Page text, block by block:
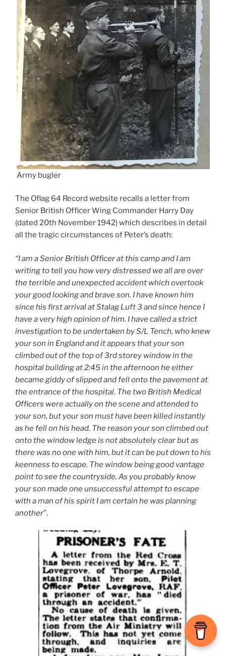
Army bugler
The Oflag 64 Record website recalls a letter from
Senior British Officer Wing Commander Harry Day
(dated 20th November 1942) which describes in detail
all the tragic circumstances of Peter’s death:
“I am a Senior British Officer at this camp and I am
writing to tell you how very distressed we all are over
the terrible and unexpected accident which overtook
your good looking and brave son. I have known him
since his first arrival at Stalag Luft 3 and since hence I
have a very high opinion of him. I have called a strict
investigation to be undertaken by S/L Tench, who knew
your son in England and it appears that your son
climbed out of the top of 3rd storey window in the
hospital building at 2:45 in the afternoon he either
became giddy of slipped and fell onto the pavement at
the entrance of the hospital. The two British Medical
Officers were actually on the scene and attended to
your son, but your son must have been killed instantly
as he fell on his head. The reason your son climbed out
onto the window ledge is not absolutely clear but as
there was no one with him, but it can be put down to his
keenness to escape. The window being good vantage
point to see the countryside. As you probably know
your son made one unsuccessful attempt to escape
with a man of his spirit I am certain he was planning
another”.